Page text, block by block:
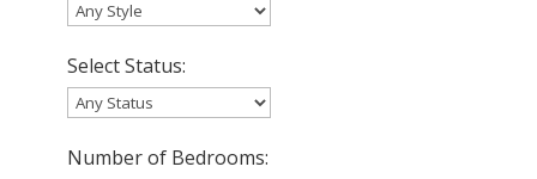
Select Status:
Number of Bedrooms: